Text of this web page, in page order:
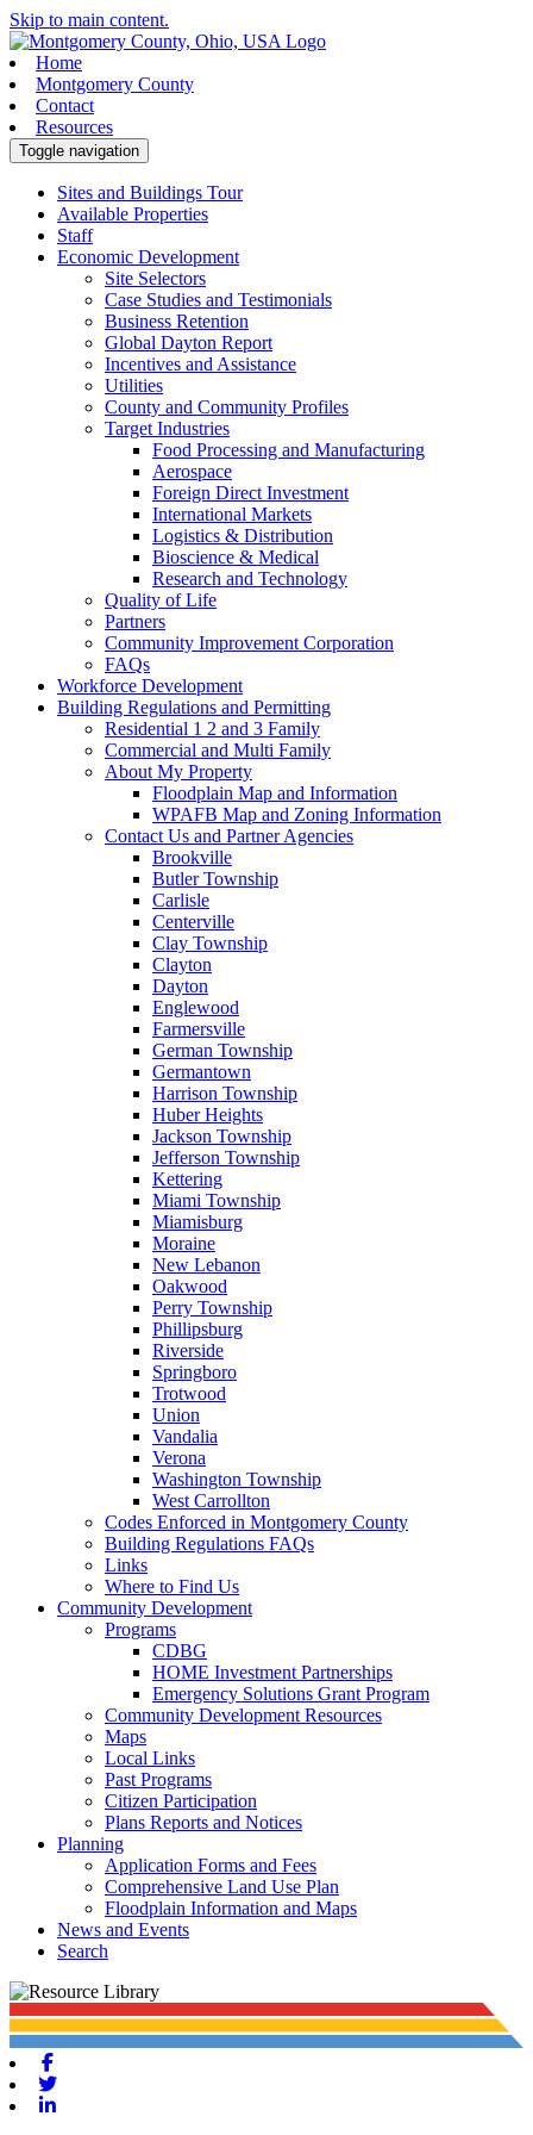
Skip to main content.
Home
Montgomery County
Contact
Resources
Toggle navigation
Sites and Buildings Tour
Available Properties
Staff
Economic Development
Site Selectors
Case Studies and Testimonials
Business Retention
Global Dayton Report
Incentives and Assistance
Utilities
County and Community Profiles
Target Industries
Food Processing and Manufacturing
Aerospace
Foreign Direct Investment
International Markets
Logistics & Distribution
Bioscience & Medical
Research and Technology
Quality of Life
Partners
Community Improvement Corporation
FAQs
Workforce Development
Building Regulations and Permitting
Residential 1 2 and 3 Family
Commercial and Multi Family
About My Property
Floodplain Map and Information
WPAFB Map and Zoning Information
Contact Us and Partner Agencies
Brookville
Butler Township
Carlisle
Centerville
Clay Township
Clayton
Dayton
Englewood
Farmersville
German Township
Germantown
Harrison Township
Huber Heights
Jackson Township
Jefferson Township
Kettering
Miami Township
Miamisburg
Moraine
New Lebanon
Oakwood
Perry Township
Phillipsburg
Riverside
Springboro
Trotwood
Union
Vandalia
Verona
Washington Township
West Carrollton
Codes Enforced in Montgomery County
Building Regulations FAQs
Links
Where to Find Us
Community Development
Programs
CDBG
HOME Investment Partnerships
Emergency Solutions Grant Program
Community Development Resources
Maps
Local Links
Past Programs
Citizen Participation
Plans Reports and Notices
Planning
Application Forms and Fees
Comprehensive Land Use Plan
Floodplain Information and Maps
News and Events
Search